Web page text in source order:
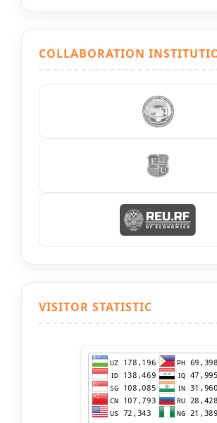
COLLABORATION
VISITOR STATISTIC